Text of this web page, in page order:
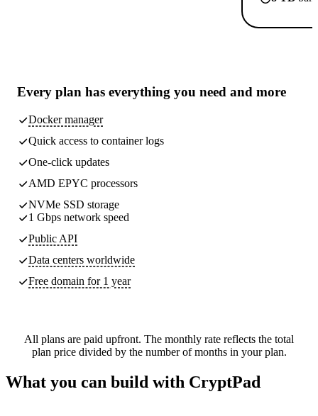
Every plan has everything you need and more
Docker manager
Quick access to container logs
One-click updates
AMD EPYC processors
NVMe SSD storage
1 Gbps network speed
Public API
Data centers worldwide
Free domain for 1 year
All plans are paid upfront. The monthly rate reflects the total
plan price divided by the number of months in your plan.
What you can build with CryptPad